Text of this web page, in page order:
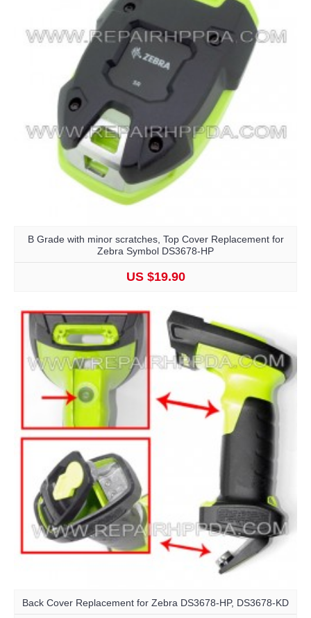
B Grade with minor scratches, Top Cover Replacement for
Zebra Symbol DS3678-HP
US $19.90
Back Cover Replacement for Zebra DS3678-HP, DS3678-KD